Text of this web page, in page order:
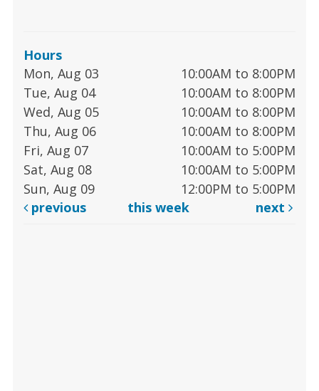
Hours
Mon, Aug 03
10:00AM to 8:00PM
Tue, Aug 04
10:00AM to 8:00PM
Wed, Aug 05
10:00AM to 8:00PM
Thu, Aug 06
10:00AM to 8:00PM
Fri, Aug 07
10:00AM to 5:00PM
Sat, Aug 08
10:00AM to 5:00PM
Sun, Aug 09
12:00PM to 5:00PM
previous
this week next